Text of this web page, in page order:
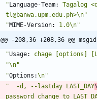
"Language-Team:
Tagalog
tl@banwa.upm.edu.ph>\n"
"MIME-Version: 1.0\n"
@@ -208,36 +208,36 @@
"Usage:
chage [options]
"\n"
"Options:\n"
"  -d, --lastday LAST_DAY
password change to